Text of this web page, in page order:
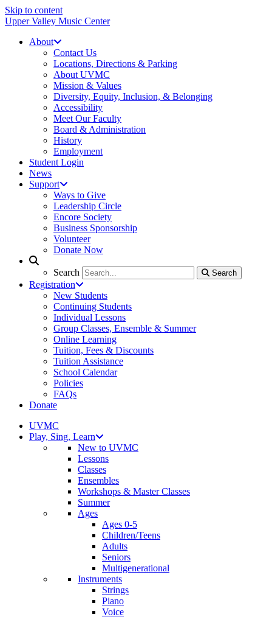
Skip to content
Upper Valley Music Center
About
Contact Us
Locations, Directions & Parking
About UVMC
Mission & Values
Diversity, Equity, Inclusion, & Belonging
Accessibility
Meet Our Faculty
Board & Administration
History
Employment
Student Login
News
Support
Ways to Give
Leadership Circle
Encore Society
Business Sponsorship
Volunteer
Donate Now
Search Search
Search
Registration
New Students
Continuing Students
Individual Lessons
Group Classes, Ensemble & Summer
Online Learning
Tuition, Fees & Discounts
Tuition Assistance
School Calendar
Policies
FAQs
Donate
UVMC
Play, Sing, Learn
New to UVMC
Lessons
Classes
Ensembles
Workshops & Master Classes
Summer
Ages
Ages 0-5
Children/Teens
Adults
Seniors
Multigenerational
Instruments
Strings
Piano
Voice